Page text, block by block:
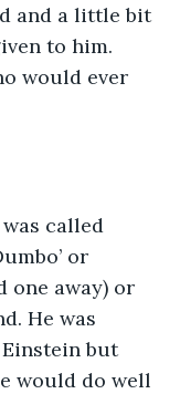
and a little bit
to him.
would ever
called
or
one away) or
He was
Einstein but
would do well